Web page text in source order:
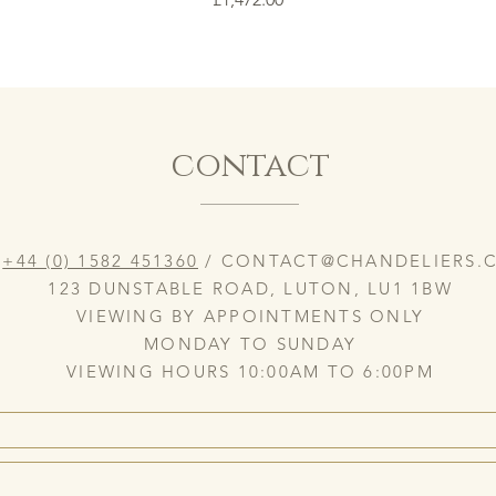
contact
+44 (0) 1582 451360 /
123 DUNSTABLE ROAD, LUTON, LU1 1BW
VIEWING BY APPOINTMENTS ONLY
MONDAY TO SUNDAY
VIEWING HOURS 10:00AM TO 6:00PM